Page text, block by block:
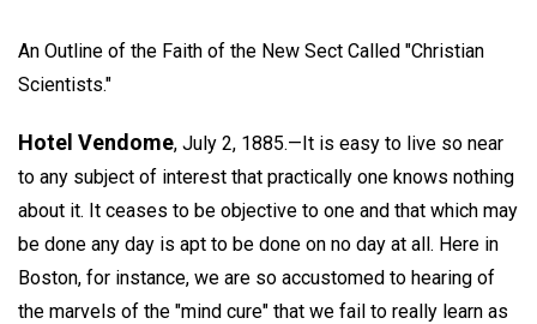
An Outline of the Faith of the New Sect Called "Christian
Scientists."
Hotel Vendome, July 2, 1885.—It is easy to live so near
to any subject of interest that practically one knows nothing
about it. It ceases to be objective to one and that which may
be done any day is apt to be done on no day at all. Here in
Boston, for instance, we are so accustomed to hearing of
the marvels of the "mind cure" that we fail to really learn as